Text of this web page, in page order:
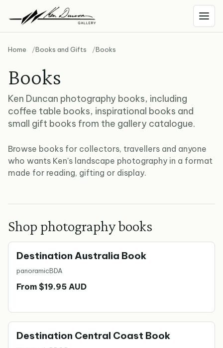
Home Books and Gifts Books
Books
Ken Duncan photography books, including
coffee table books, inspirational books and
small gift books from the gallery catalogue.
Browse books for collectors, travellers and anyone
who wants Ken's landscape photography in a format
made for reading, gifting or display.
Shop photography books
Destination Australia Book
panoramicBDA
From $19.95 AUD
Destination Central Coast Book